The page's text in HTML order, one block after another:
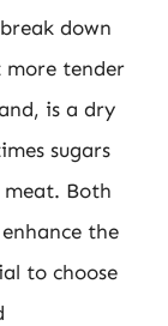
down
tender
is a dry
sugars
Both
the
to choose